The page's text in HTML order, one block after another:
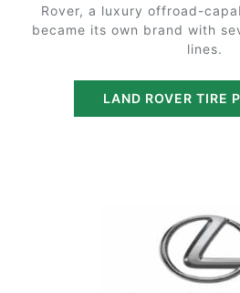
Rover, a luxury offroad-
became its own brand with
lines.
LAND ROVER TIRE